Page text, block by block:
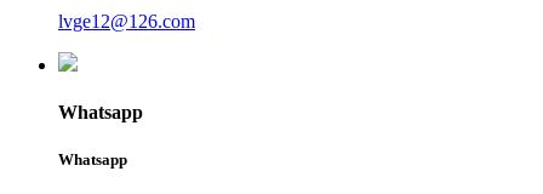
lvge12@126.com
Whatsapp
Whatsapp